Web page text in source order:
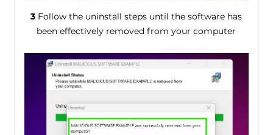
3 Follow the uninstall steps until the software has
been effectively removed from your computer